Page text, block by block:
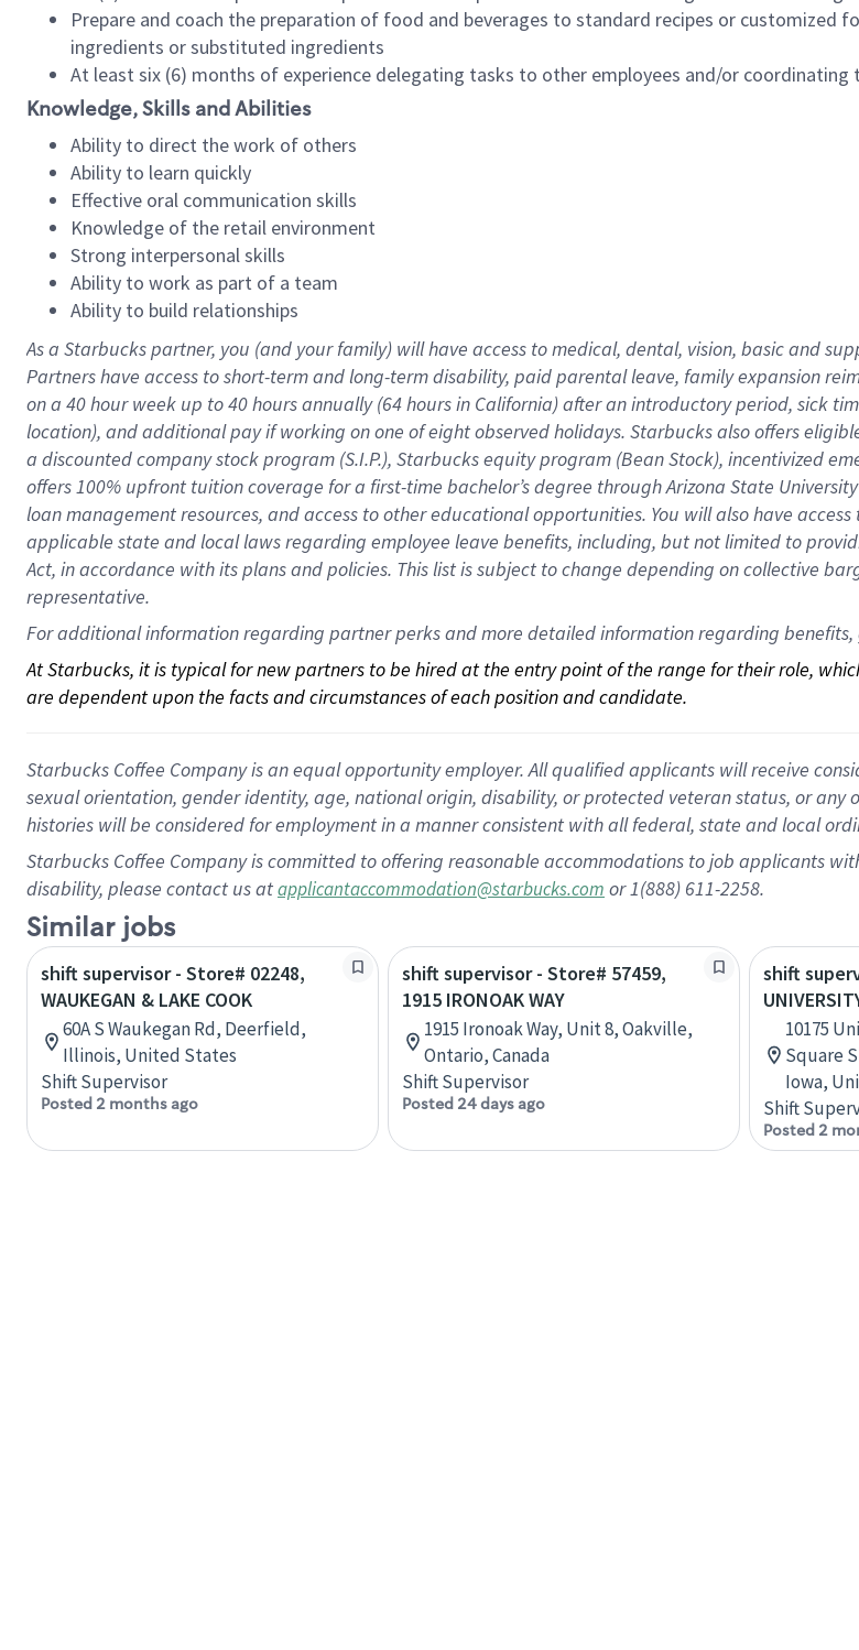
Prepare and coach the preparation of food and beverages to standard recipes or customized
ingredients or substituted ingredients
At least six (6) months of experience delegating tasks to other employees and/or
Knowledge, Skills and Abilities
Ability to direct the work of others
Ability to learn quickly
Effective oral communication skills
Knowledge of the retail environment
Strong interpersonal skills
Ability to work as part of a team
Ability to build relationships
As a Starbuckspartner, you (and your family) will have access to medical, dental, vision, basicand
Partners have access toshort-term and long-term disability, paid parental leave, familyexpansionr
on a 40 hourweek up to40 hoursannually (64 hoursin California)after an introductory period, sick
location), andadditional payif working onone ofeightobservedholidays. Starbucks also offers
a discounted company stockprogram (S.I.P.), Starbucks equity program (Bean Stock), incentivized
offers100% upfront tuitioncoverage for a first-time bachelor’s degree through Arizona State
loan management resources, and access to other educationalopportunities. You will also have
applicable state and local lawsregarding employee leave benefits, including, but not limited to
Act, in accordance withitsplans andpolicies. This list is subject to change depending on collective
representative.
For additional information regarding partner perks and more detailed information regarding benefits,
At Starbucks, it is typical for new partners to be hired at the entry point of the range for their role,
are dependent upon the facts and circumstances of each position and candidate.
Starbucks Coffee Company is an equal opportunity employer. All qualified applicants will receive
sexual orientation, gender identity, age, national origin, disability, or protected veteran status, or
histories will be considered for employment in a manner consistent with all federal, state and local
Starbucks Coffee Company is committed to offering reasonable accommodations to job applicants
disability, please contact us atapplicantaccommodation@starbucks.com or 1(888) 611-2258.
Similar jobs
shift supervisor - Store# 02248,
WAUKEGAN & LAKE COOK
60A S Waukegan Rd, Deerfield,
Illinois, United States
Shift Supervisor
Posted 2 months ago
shift supervisor - Store# 57459,
1915 IRONOAK WAY
1915 Ironoak Way, Unit 8, Oakville,
Ontario, Canada
Shift Supervisor
Posted 24 days ago
shift
10175
Square
Iowa,
Shift
Posted 2